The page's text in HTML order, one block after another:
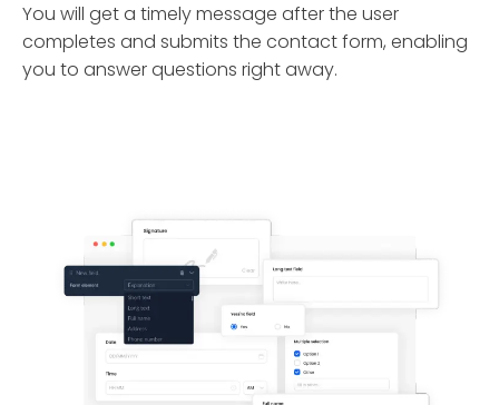
You will get a timely message after the user
completes and submits the contact form, enabling
you to answer questions right away.